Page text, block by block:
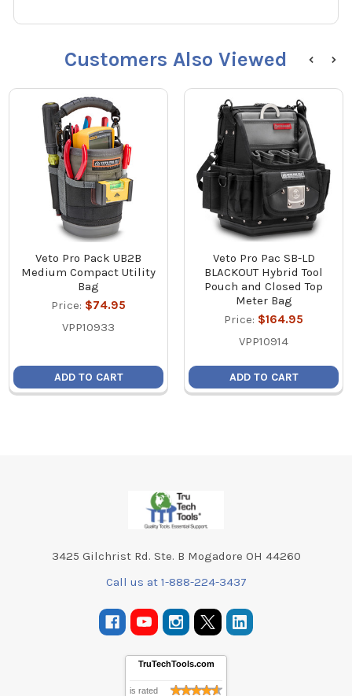
Customers Also Viewed
Veto Pro Pack UB2B
Medium Compact Utility
Bag
Price: $74.95
VPP10933
ADD TO CART
Veto Pro Pac SB-LD
BLACKOUT Hybrid Tool
Pouch and Closed Top
Meter Bag
Price: $164.95
VPP10914
ADD TO CART
3425 Gilchrist Rd. Ste. B Mogadore OH 44260
Call us at 1-888-224-3437
TruTechTools.com
is rated